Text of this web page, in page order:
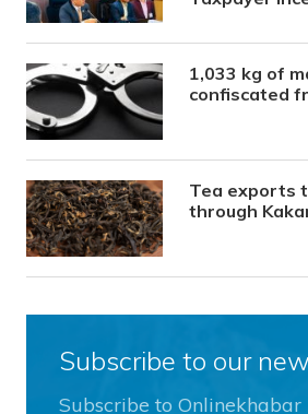
1,033 kg of
confiscated
Tea exports
through
Subscribe to our
Subscribe to Onlinekhabar